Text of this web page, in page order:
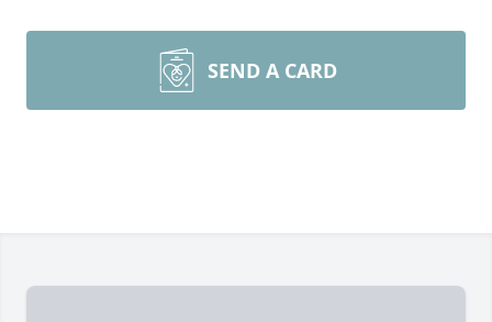
SEND A CARD